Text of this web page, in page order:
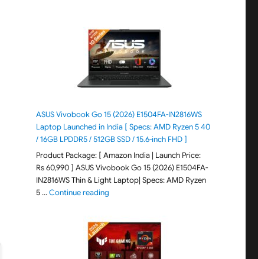
ASUS Vivobook Go 15 (2026) E1504FA-IN2816WS
Laptop Launched in India [ Specs: AMD Ryzen 5 40
/ 16GB LPDDR5 / 512GB SSD / 15.6-inch FHD ]
Product Package: [ Amazon India | Launch Price:
Rs 60,990 ] ASUS Vivobook Go 15 (2026) E1504FA-
IN2816WS Thin & Light Laptop| Specs: AMD Ryzen
5 …Continue reading"ASUS Vivobook Go 15 (2026) E1504FA-